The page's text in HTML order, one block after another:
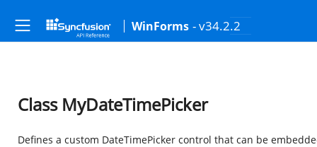
WinForms - v34.2.2
Class MyDateTimePicker
Defines a custom DateTimePicker control that can be